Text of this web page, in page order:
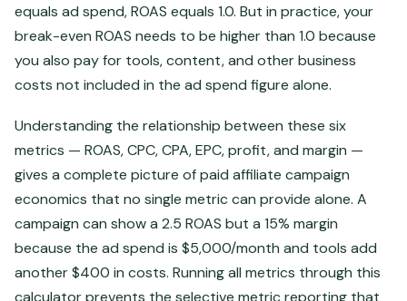
equals ad spend, ROAS equals 1.0. But in practice, your
break-even ROAS needs to be higher than 1.0 because
you also pay for tools, content, and other business
costs not included in the ad spend figure alone.
Understanding the relationship between these six
metrics — ROAS, CPC, CPA, EPC, profit, and margin —
gives a complete picture of paid affiliate campaign
economics that no single metric can provide alone. A
campaign can show a 2.5 ROAS but a 15% margin
because the ad spend is $5,000/month and tools add
another $400 in costs. Running all metrics through this
calculator prevents the selective metric reporting that